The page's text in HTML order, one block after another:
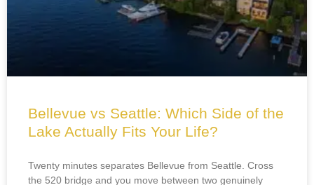
Bellevue vs Seattle: Which Side of the
Lake Actually Fits Your Life?
Twenty minutes separates Bellevue from Seattle. Cross
the 520 bridge and you move between two genuinely